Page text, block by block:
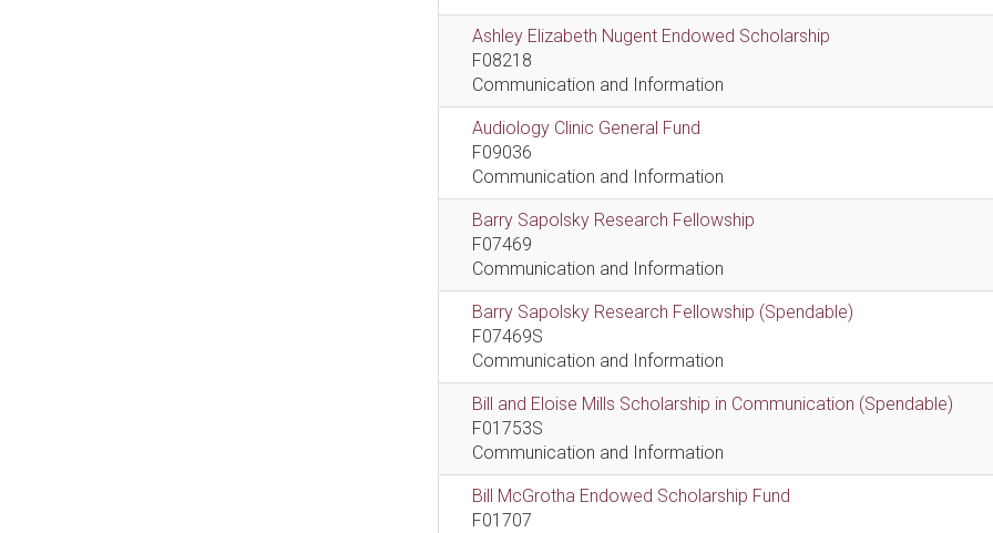
Ashley Elizabeth Nugent Endowed Scholarship
F08218
Communication and Information
Audiology Clinic General Fund
F09036
Communication and Information
Barry Sapolsky Research Fellowship
F07469
Communication and Information
Barry Sapolsky Research Fellowship (Spendable)
F07469S
Communication and Information
Bill and Eloise Mills Scholarship in Communication (Spendable)
F01753S
Communication and Information
Bill McGrotha Endowed Scholarship Fund
F01707